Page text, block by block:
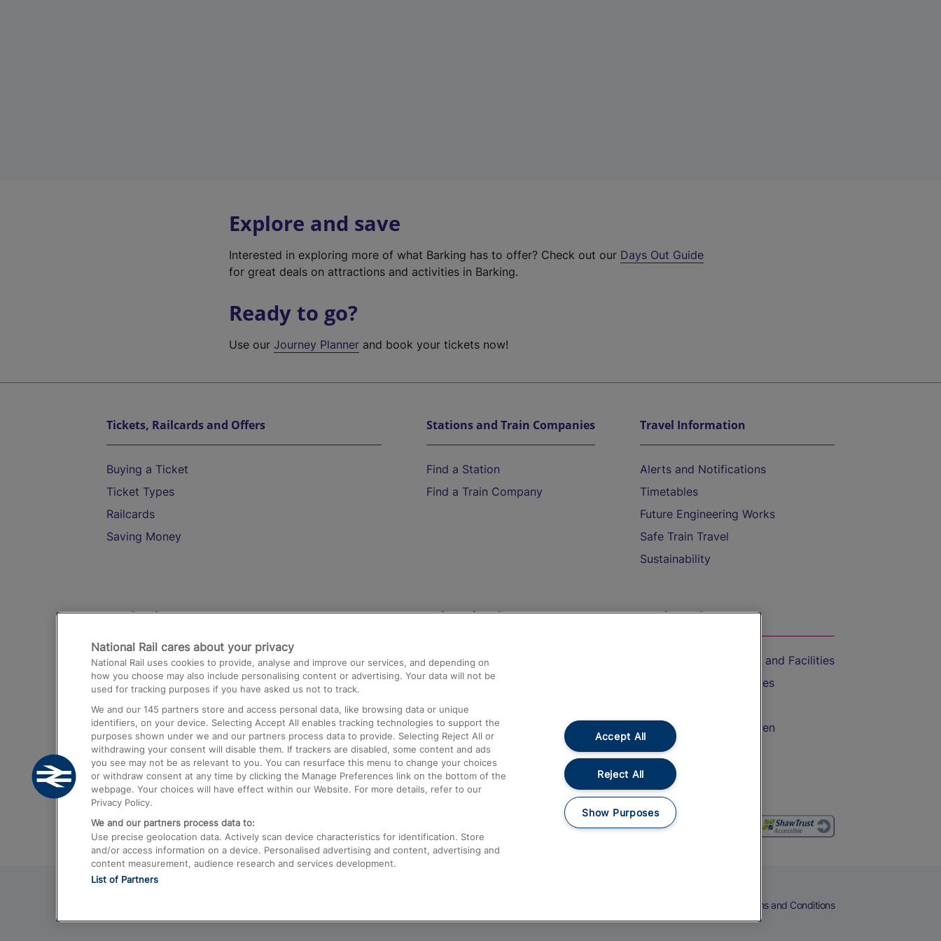
Explore and save
Interested in exploring more of what Barking has to offer? Check out our Days Out Guide
for great deals on attractions and activities in Barking.
Ready to go?
Use ourJourney Planner and book your tickets now!
Tickets, Railcards and Offers
Buying a Ticket
Ticket Types
Railcards
Saving Money
Stations and Train Companies
Find a Station
Find a Train Company
Travel Information
Alerts and Notifications
Timetables
Future Engineering Works
Safe Train Travel
Sustainability
Destinations
Trains from London Paddington to Heathrow
Airport
Trains from London to Birmingham
Trains from Edinburgh to Kings Cross
Trains from Gatwick Airport to London
Help and Assistance
Compensation and Refunds
Contact Us
Complaints
Passenger Assist
Media
Text 61016
On the Train
Accessible Train Travel and Facilities
Train Travel with Bicycles
Train Travel with Children
Food and Drink
Terms and Conditions
National Rail cares about your privacy
National Rail uses cookies to provide, analyse and improve our services, and depending on
how you choose may also include personalising content or advertising. Your data will not be
used for tracking purposes if you have asked us not to track.
We and our 145 partners store and access personal data, like browsing data or unique
identifiers, on your device. Selecting Accept All enables tracking technologies to support the
purposes shown under we and our partners process data to provide. Selecting Reject All or
withdrawing your consent will disable them. If trackers are disabled, some content and ads
you see may not be as relevant to you. You can resurface this menu to change your choices
or withdraw consent at any time by clicking the Manage Preferences link on the bottom of the
webpage. Your choices will have effect within our Website. For more details, refer to our
Privacy Policy.
We and our partners process data to:
Use precise geolocation data. Actively scan device characteristics for identification. Store
and/or access information on a device. Personalised advertising and content, advertising and
content measurement, audience research and services development.
List of Partners
Accept All
Reject All
Show Purposes